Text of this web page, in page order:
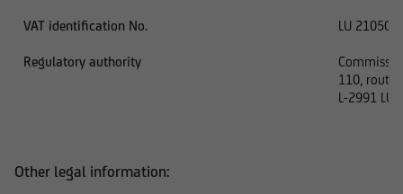
VAT identification No. LU
Regulatory authority
110, route
L-2991
Other legal information:
additions to the information provided.
protected by copyright. Reproduction of
information or data, especially the use of texts,